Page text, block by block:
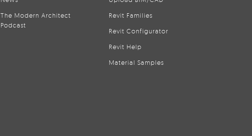
The Modern Architect
Podcast
Revit Families
Revit Configurator
Revit Help
Material Samples